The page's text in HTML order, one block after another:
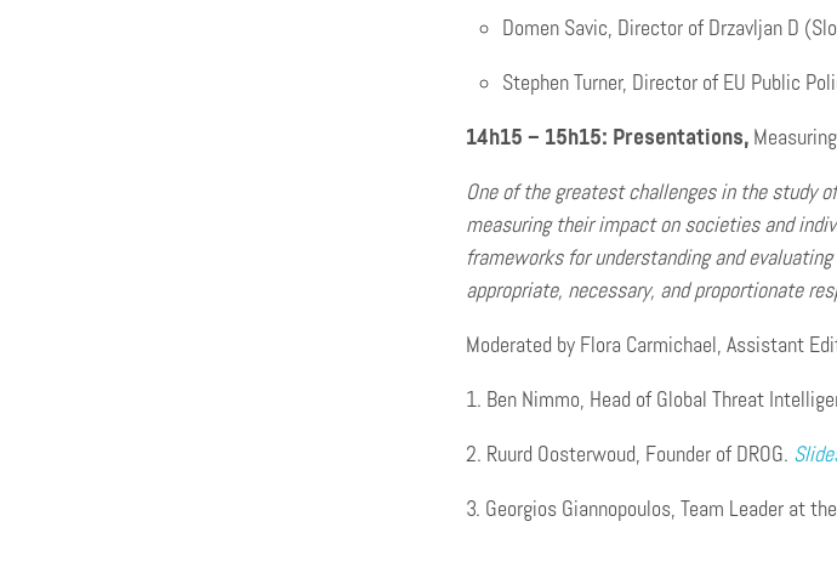
Domen Savic, Director of Drzavljan D
Stephen Turner, Director of EU Public
14h15 – 15h15: Presentations,
One of the greatest challenges in the study
measuring their impact on societies and
frameworks for understanding and
appropriate, necessary, and proportionate
Moderated by Flora Carmichael, Assistant
Ben Nimmo, Head of Global Threat
Ruurd Oosterwoud, Founder of DROG.
Georgios Giannopoulos, Team Leader at